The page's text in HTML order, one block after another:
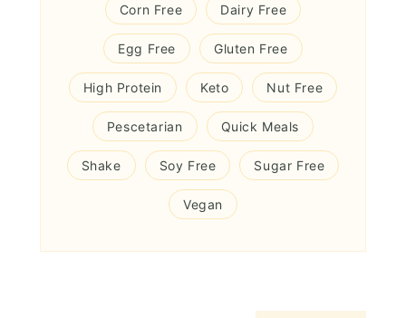
Corn Free Dairy Free
Egg Free Gluten Free
High Protein Keto Nut Free
Pescetarian Quick Meals
Shake Soy Free Sugar Free
Vegan